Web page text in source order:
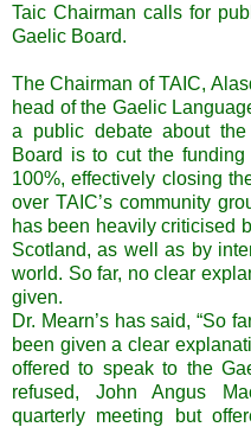
Taic Chairman calls for
Gaelic Board.
The Chairman of TAIC,
head of the Gaelic
a public debate about
Board is to cut the
100%, effectively closing
over TAIC’s community
has been heavily criticised
Scotland, as well as by
world. So far, no clear
given.
Dr. Mearn’s has said, “So
been given a clear
offered to speak to the
refused, John Angus
quarterly meeting but